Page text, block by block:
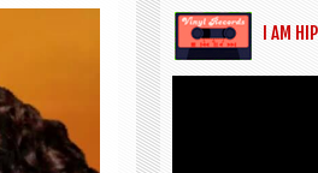
I AM